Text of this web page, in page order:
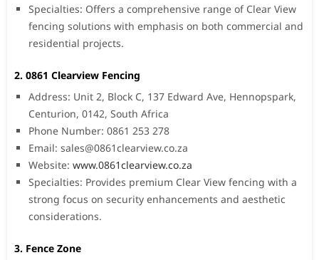
Specialties: Offers a comprehensive range of Clear View
fencing solutions with emphasis on both commercial and
residential projects.
2. 0861 Clearview Fencing
Address: Unit 2, Block C, 137 Edward Ave, Hennopspark,
Centurion, 0142, South Africa
Phone Number: 0861 253 278
Email: sales@0861clearview.co.za
Website: www.0861clearview.co.za
Specialties: Provides premium Clear View fencing with a
strong focus on security enhancements and aesthetic
considerations.
3. Fence Zone